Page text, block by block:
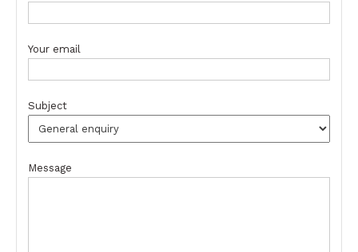
Your email
Subject
Message